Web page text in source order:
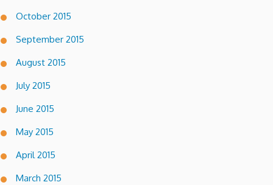
October 2015
September 2015
August 2015
July 2015
June 2015
May 2015
April 2015
March 2015